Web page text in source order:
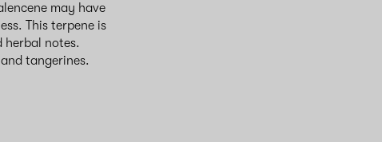
may have
This terpene is
herbal notes.
tangerines.